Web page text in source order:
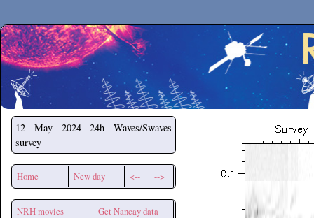
Secchirh
12 May 2024
24h Waves/Swaves
survey
Home New day <-- -->
NRH movies Get Nancay data